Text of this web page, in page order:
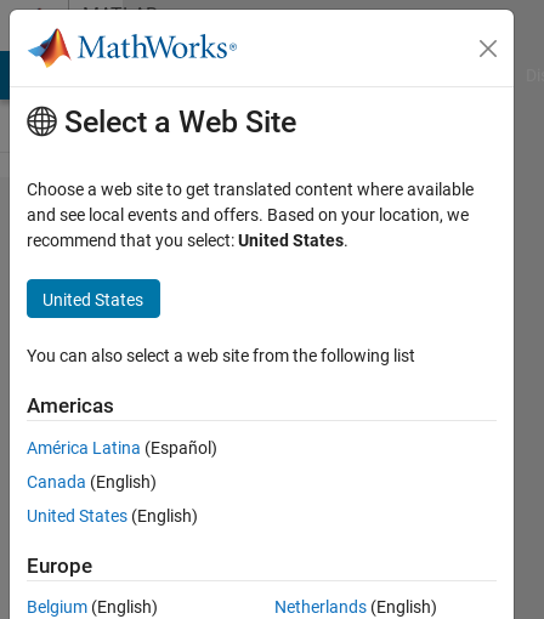
Skip to contentMATLAB
Answers
Count
number
of
smaller
than the
threshold
in the
certain
rows of
arrays
Select a Web Site
Choose a web site to get translated content where available
and see local events and offers. Based on your location, we
recommend that you select:United States.
United States
You can also select a web site from the following list
Americas
América Latina (Español)
Canada (English)
United States (English)
Europe
Belgium (English)
Netherlands (English)